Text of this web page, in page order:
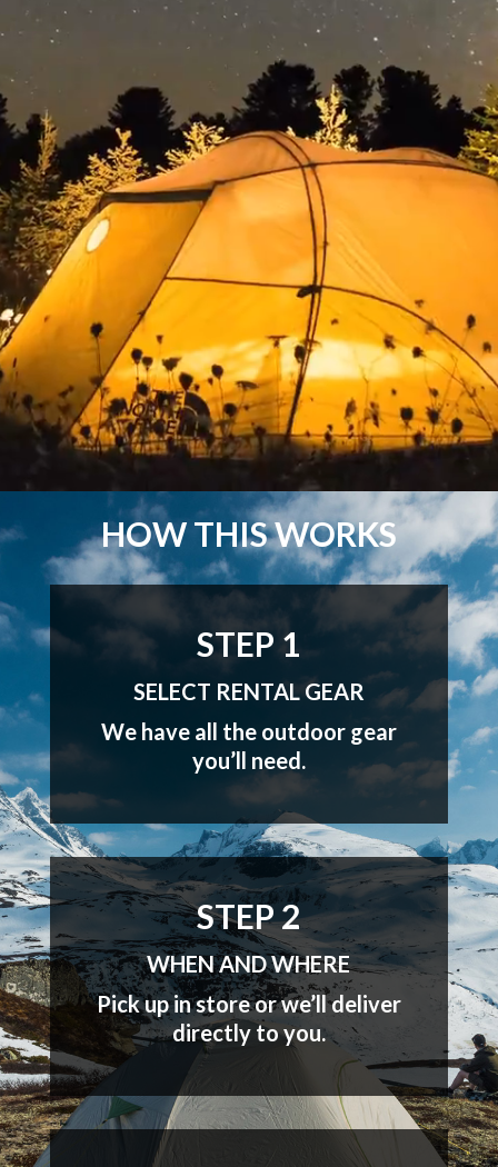
HOW THIS WORKS
STEP 1
SELECT RENTAL GEAR
We have all the outdoor gear
you’ll need.
STEP 2
WHEN AND WHERE
Pick up in store or we’ll deliver
directly to you.